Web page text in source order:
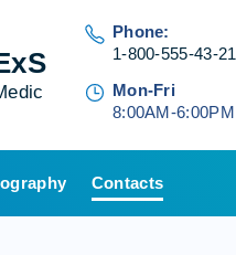
Phone:
1-800-555-43-21
Mon-Fri
8:00AM-6:00PM
Contacts